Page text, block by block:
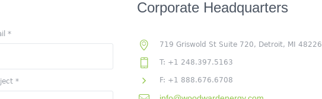
*
*
Corporate Headquarters
719 Griswold St Suite 720, Detroit, MI 48226
T: +1 248.397.5163
F: +1 888.676.6708